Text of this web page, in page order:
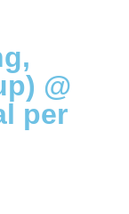
@
per